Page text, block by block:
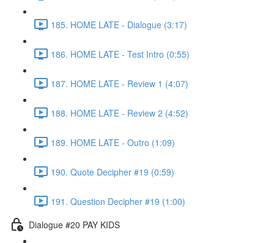
185. HOME LATE - Dialogue (3:17)
186. HOME LATE - Test Intro (0:55)
187. HOME LATE - Review 1 (4:07)
188. HOME LATE - Review 2 (4:52)
189. HOME LATE - Outro (1:09)
190. Quote Decipher #19 (0:59)
191. Question Decipher #19 (1:00)
Dialogue #20 PAY KIDS